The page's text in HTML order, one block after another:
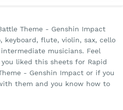
Theme - Genshin Impact
keyboard, flute, violin, sax, cello
musicians. Feel
liked this sheets for Rapid
- Genshin Impact or if you
them and you know how to